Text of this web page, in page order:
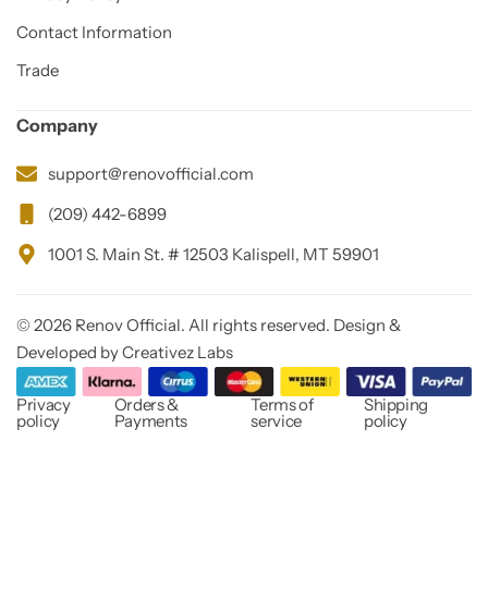
Contact Information
Trade
Company
support@renovofficial.com
(209) 442-6899
1001 S. Main St. # 12503 Kalispell, MT 59901
© 2026 Renov Official. All rights reserved. Design &
Developed by Creativez Labs
Privacy
policy
Orders &
Payments
Terms of
service
Shipping
policy